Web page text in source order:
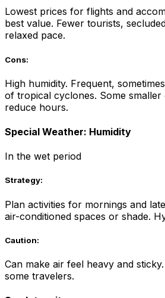
Lowest prices for flights and
best value. Fewer tourists,
relaxed pace.
Cons:
High humidity. Frequent,
of tropical cyclones. Some smaller
reduce hours.
Special Weather: Humidity
In the wet period
Strategy:
Plan activities for mornings and
air-conditioned spaces or shade.
Caution:
Can make air feel heavy and
some travelers.